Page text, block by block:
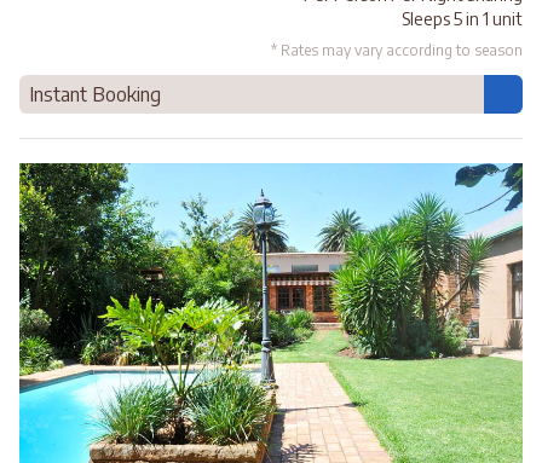
Sleeps 5 in 1 unit
* Rates may vary according to season
Instant Booking